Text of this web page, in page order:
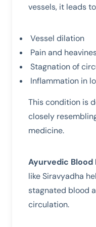
vessels, it leads
Vessel dilation
Pain and
Stagnation of
Inflammation in
This condition is
closely
medicine.
Ayurvedic
like Siravyadha
stagnated blood
circulation.